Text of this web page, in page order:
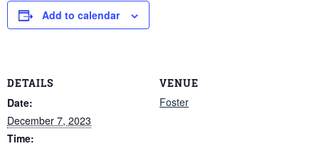
Add to calendar
DETAILS
Date:
December 7, 2023
Time:
VENUE
Foster